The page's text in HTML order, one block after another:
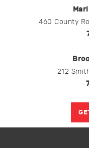
460 County
212